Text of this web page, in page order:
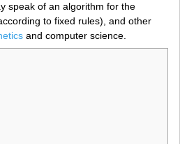
speak of an algorithm for the
to fixed rules), and other
and computer science.